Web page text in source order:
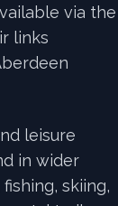
via the
links
leisure
in wider
skiing,